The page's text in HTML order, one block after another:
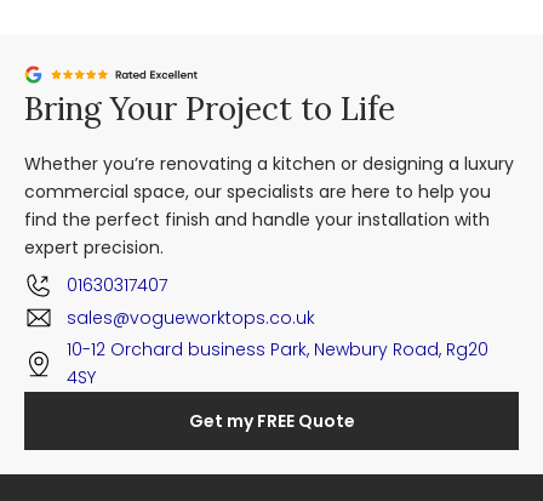
Bring Your Project to Life
Whether you’re renovating a kitchen or designing a luxury
commercial space, our specialists are here to help you
find the perfect finish and handle your installation with
expert precision.
01630317407
sales@vogueworktops.co.uk
10-12 Orchard business Park, Newbury Road, Rg20
4SY
Get my FREE Quote